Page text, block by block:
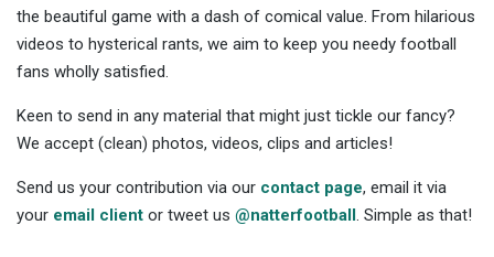
the beautiful game with a dash of comical value. From hilarious
videos to hysterical rants, we aim to keep you needy football
fans wholly satisfied.
Keen to send in any material that might just tickle our fancy?
We accept (clean) photos, videos, clips and articles!
Send us your contribution via our contact page, email it via
your email client or tweet us @natterfootball. Simple as that!